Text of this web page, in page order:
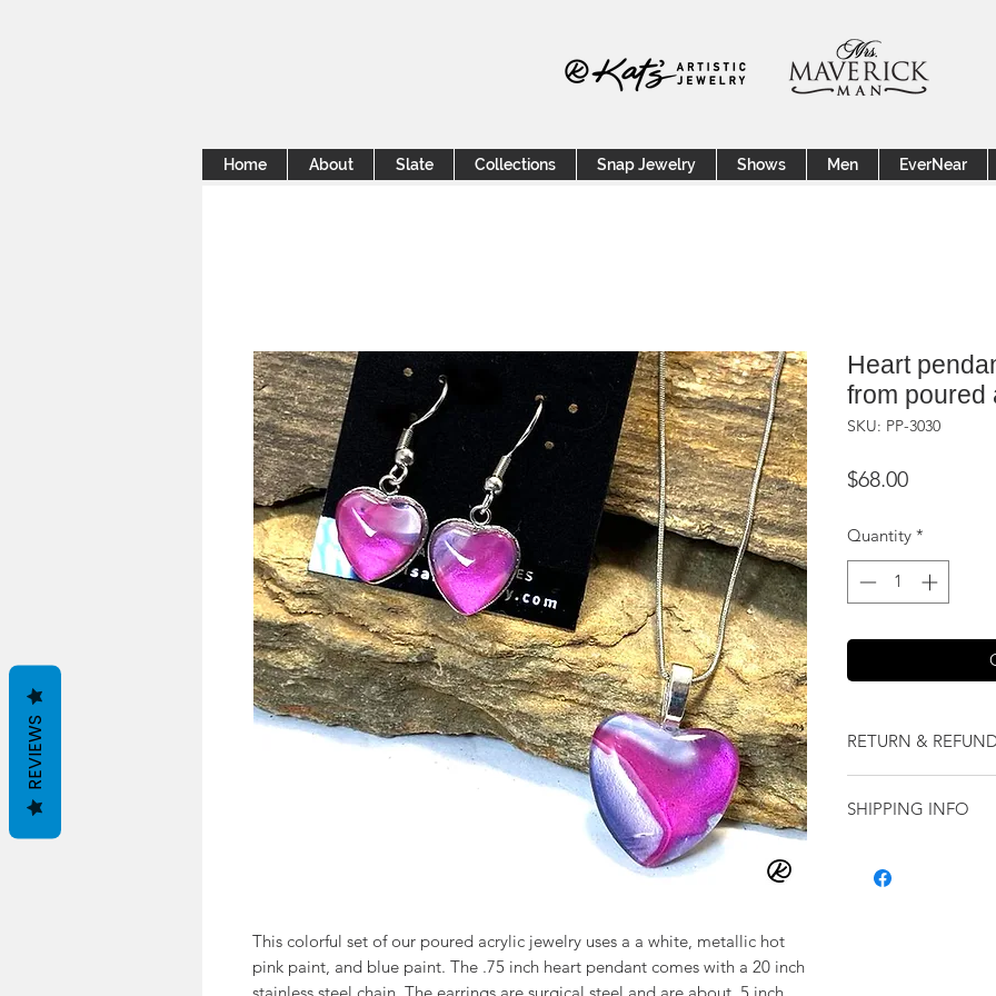
Home About Slate Collections Snap Jewelry Shows Men EverNear
This colorful set of our poured acrylic jewelry uses a a white, metallic hot
pink paint, and blue paint. The .75 inch heart pendant comes with a 20 inch
Heart
from poured
SKU: PP-3030
$68.00Price
Quantity *
RETURN &
our jewelry and it
purchase.
SHIPPING INFO
REVIEWS